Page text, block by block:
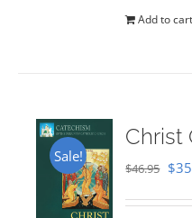
Add to cart
Sale!
Christ
$46.95 $